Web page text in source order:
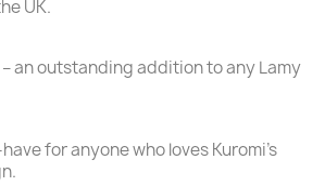
UK.
– an outstanding addition to any Lamy
for anyone who loves Kuromi’s